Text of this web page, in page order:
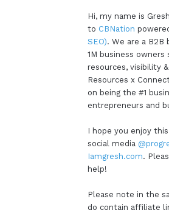
Hi, my name is
to CBNation
SEO). We are a
1M business owners
resources, visibility
Resources x
on being the #1
entrepreneurs and
I hope you enjoy
social media
Iamgresh.com.
help!
Please note in the
do contain affiliate